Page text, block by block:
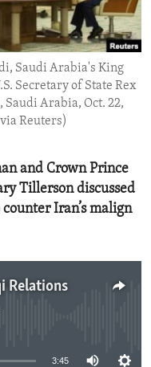
Saudi Arabia's King
Secretary of State Rex
Arabia, Oct. 22,
Reuters)
and Crown Prince
Tillerson discussed
Iran’s malign
Relations
3:45